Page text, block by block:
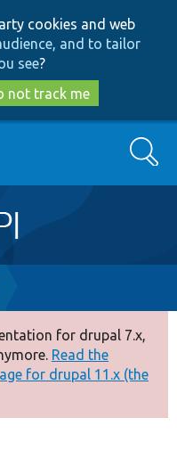
cookies and web
and to tailor
see?
not track me
Search
for drupal 7.x,
Read the
for drupal 11.x (the